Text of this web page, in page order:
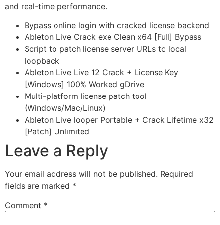
and real-time performance.
Bypass online login with cracked license backend
Ableton Live Crack exe Clean x64 [Full] Bypass
Script to patch license server URLs to local
loopback
Ableton Live Live 12 Crack + License Key
[Windows] 100% Worked gDrive
Multi-platform license patch tool
(Windows/Mac/Linux)
Ableton Live looper Portable + Crack Lifetime x32
[Patch] Unlimited
Leave a Reply
Your email address will not be published. Required
fields are marked *
Comment *